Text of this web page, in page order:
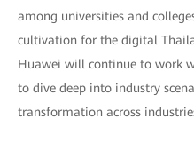
among universities and
cultivation for the digital
Huawei will continue to work
to dive deep into industry
transformation across